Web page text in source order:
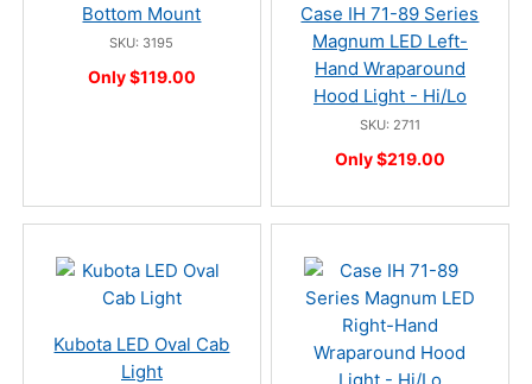
Bottom Mount
SKU: 3195
Only $119.00
Case IH 71-89 Series
Magnum LED Left-
Hand Wraparound
Hood Light - Hi/Lo
SKU: 2711
Only $219.00
Kubota LED Oval Cab
Light